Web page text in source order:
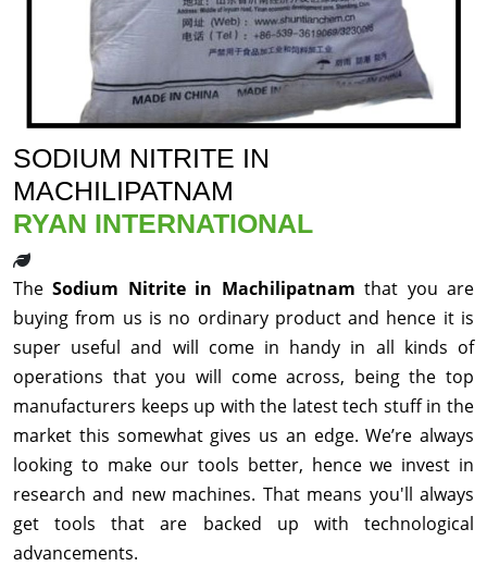
SODIUM NITRITE IN
MACHILIPATNAM
RYAN INTERNATIONAL
TheSodium Nitrite in Machilipatnamthat you are
buying from us is no ordinary product and hence it is
super useful and will come in handy in all kinds of
operations that you will come across, being the top
manufacturers keeps up with the latest tech stuff in the
market this somewhat gives us an edge. We’re always
looking to make our tools better, hence we invest in
research and new machines. That means you'll always
get tools that are backed up with technological
advancements.